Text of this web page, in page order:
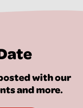
with our
and more.